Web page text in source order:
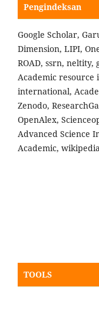
Pengindeksan
Google Scholar,
Dimension, LIPI,
ROAD, ssrn, neltity,
Academic resource
international,
Zenodo,
OpenAlex,
Advanced Science
Academic,
TOOLS